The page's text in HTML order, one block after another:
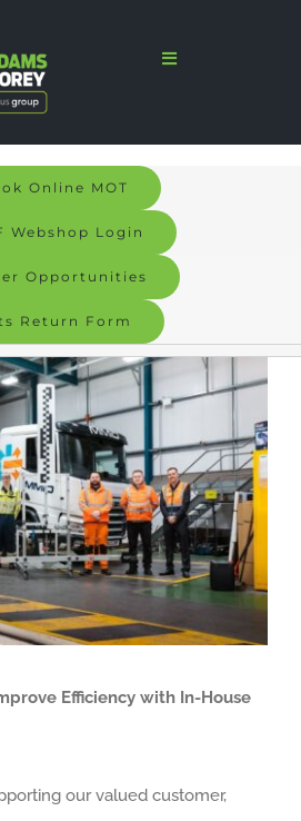
Toggle
Online MOT
Webshop Login
Opportunities
Return Form
Efficiency with In-House
our valued customer,